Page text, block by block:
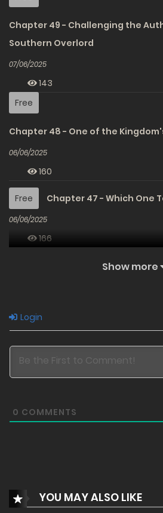
Chapter 49 - Challenging the
Southern Overlord
07/06/2025
143
Free
Chapter 48 - One of the
06/06/2025
160
Free Chapter 47 - Which One
06/06/2025
166
Chapter 46 - Catherine's
Free Chapter 45 - Pseudo-
05/06/2025
149
Show more
Login
0 COMMENTS
YOU MAY ALSO LIKE